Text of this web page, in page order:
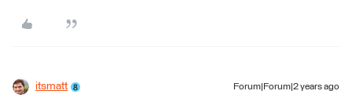
itsmatt Forum|Forum|2 years ago